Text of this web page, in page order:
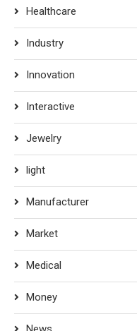
Healthcare
Industry
Innovation
Interactive
Jewelry
light
Manufacturer
Market
Medical
Money